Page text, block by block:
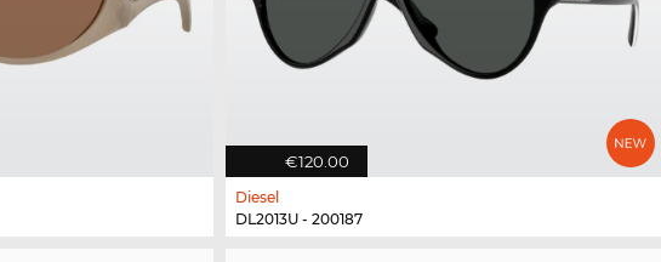
€120.00
Diesel
DL2013U - 200187